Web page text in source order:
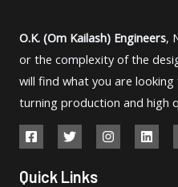
O.K. (Om Kailash) Engineers,
or the complexity of the
will find what you are
turning production and high
Quick Links